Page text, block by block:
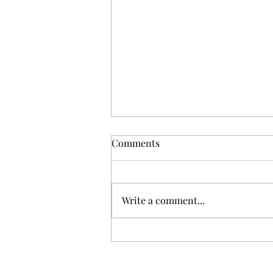
Witchblade Sketch
Comments
Write a comment...